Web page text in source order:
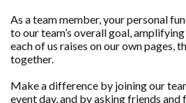
As a team member, your personal
to our team’s overall goal,
each of us raises on our own pages,
together.
Make a difference by joining our
event day, and by asking friends